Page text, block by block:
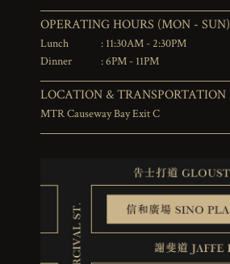
OPERATING HOURS (MON - SUN)
Lunch
: 11:30AM - 2:30PM
Dinner
: 6PM - 11PM
LOCATION & TRANSPORTATION
MTR Causeway Bay Exit C